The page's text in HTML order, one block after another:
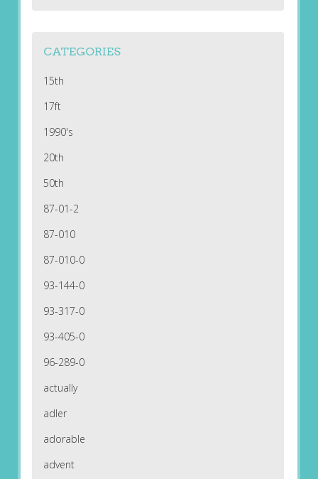
CATEGORIES
15th
17ft
1990's
20th
50th
87-01-2
87-010
87-010-0
93-144-0
93-317-0
93-405-0
96-289-0
actually
adler
adorable
advent